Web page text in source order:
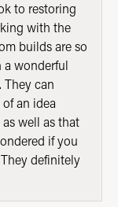
to restoring
with the
builds are so
wonderful
They can
an idea
well as that
if you
definitely